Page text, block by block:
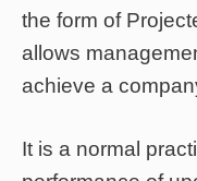
the form of
allows
achieve a
It is a normal